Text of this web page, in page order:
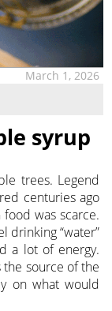
March 1, 2026
syrup
trees. Legend
centuries ago
was scarce.
drinking “water”
a lot of energy.
source of the
on what would